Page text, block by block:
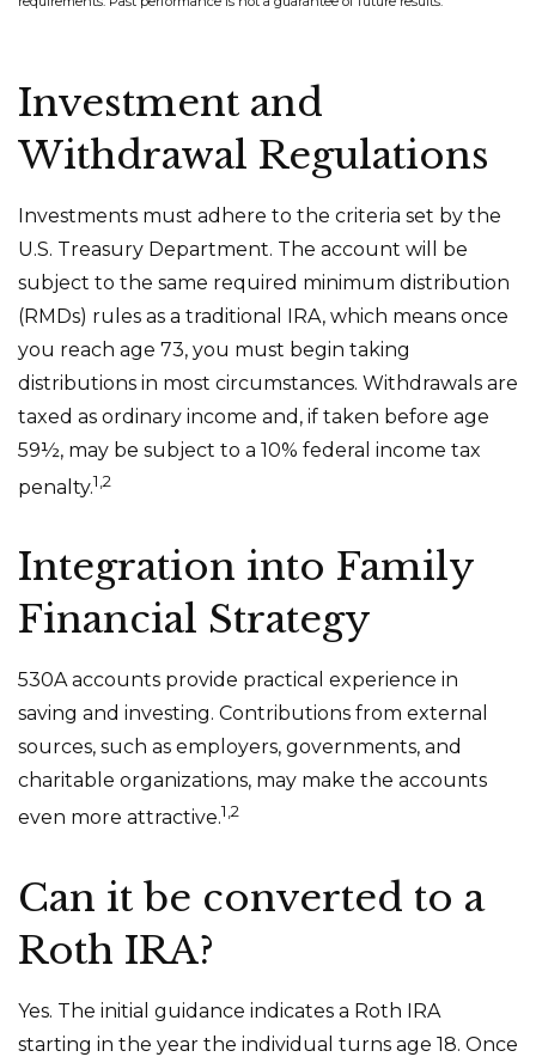
Investment and
Withdrawal Regulations
Investments must adhere to the criteria set by the
U.S. Treasury Department. The account will be
subject to the same required minimum distribution
(RMDs) rules as a traditional IRA, which means once
you reach age 73, you must begin taking
distributions in most circumstances. Withdrawals are
taxed as ordinary income and, if taken before age
59½, may be subject to a 10% federal income tax
penalty.1,2
Integration into Family
Financial Strategy
530A accounts provide practical experience in
saving and investing. Contributions from external
sources, such as employers, governments, and
charitable organizations, may make the accounts
even more attractive.1,2
Can it be converted to a
Roth IRA?
Yes. The initial guidance indicates a Roth IRA
starting in the year the individual turns age 18. Once